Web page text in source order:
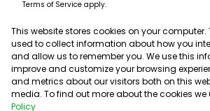
Terms of Service apply.
This website stores cookies on your computer.
used to collect information about how you
and allow us to remember you. We use this
improve and customize your browsing
and metrics about our visitors both on this
media. To find out more about the cookies we
Policy